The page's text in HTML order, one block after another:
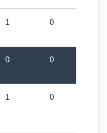
1 0
0 0
1 0